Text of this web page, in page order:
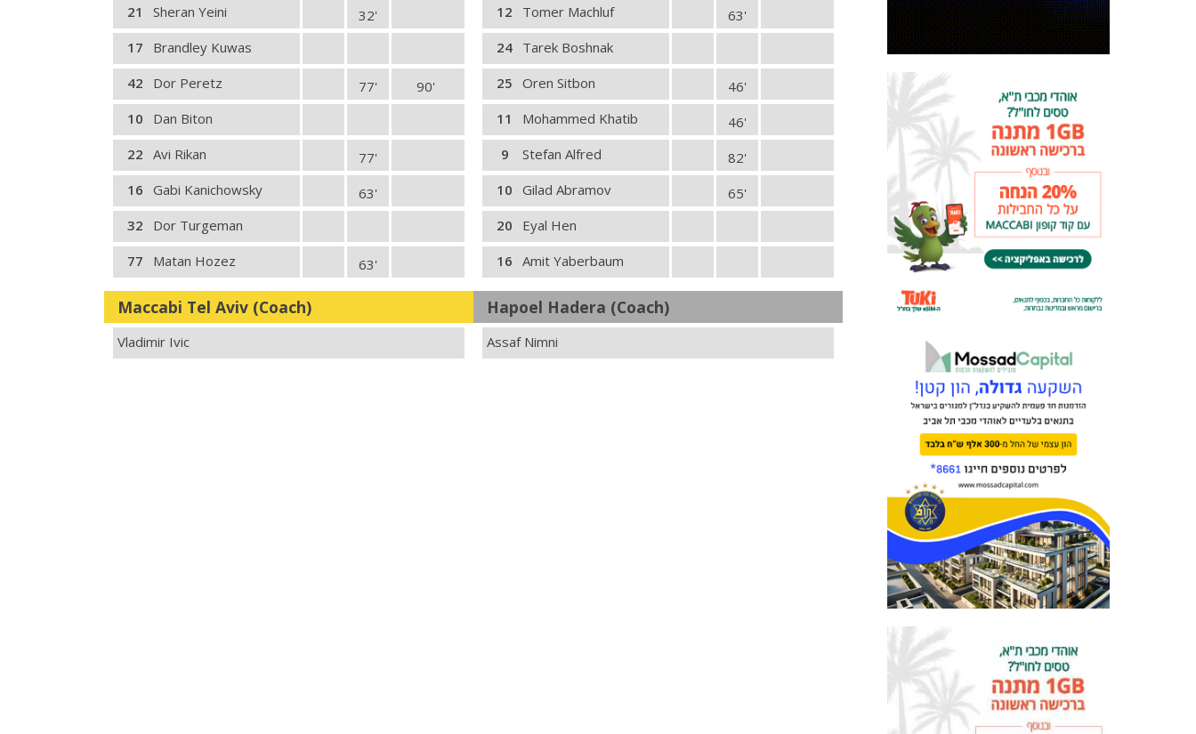
21
Sheran Yeini
32'
17
Brandley Kuwas
42
Dor Peretz 90'
77'
10
Dan Biton
22 Avi Rikan
77'
16 Gabi Kanichowsky
63'
32
Dor Turgeman
77
Matan Hozez 63'
12
Tomer Machluf
63'
24 Tarek Boshnak
25 Oren Sitbon
46'
11
Mohammed Khatib
46'
9
Stefan Alfred
82'
10 Gilad Abramov
65'
20
Eyal Hen
16 Amit Yaberbaum
Maccabi Tel Aviv (Coach)
Vladimir Ivic
Hapoel Hadera (Coach)
Assaf Nimni